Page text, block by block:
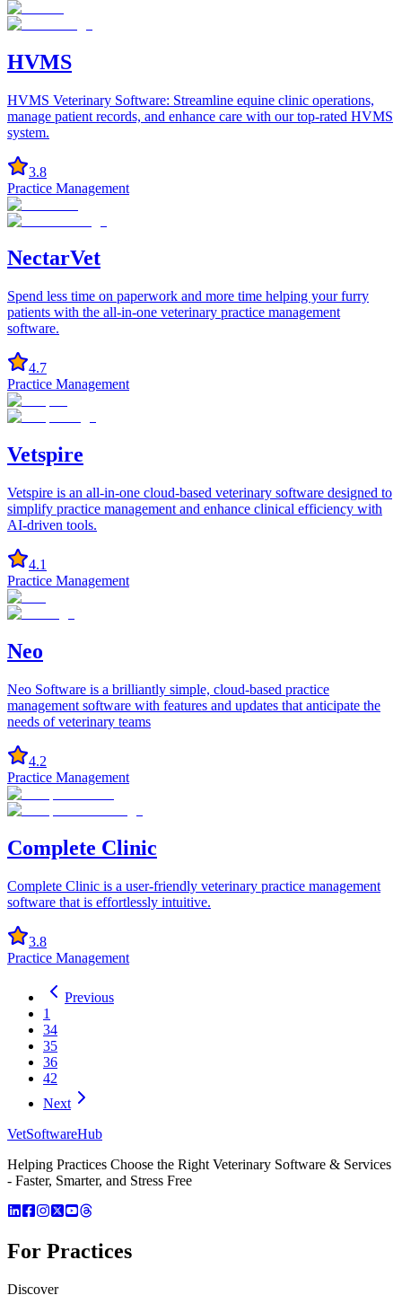
HVMS
HVMS Veterinary Software: Streamline equine clinic operations,
manage patient records, and enhance care with our top-rated HVMS
system.
3.8
Practice Management
NectarVet
Spend less time on paperwork and more time helping your furry
patients with the all-in-one veterinary practice management
software.
4.7
Practice Management
Vetspire
Vetspire is an all-in-one cloud-based veterinary software designed to
simplify practice management and enhance clinical efficiency with
AI-driven tools.
4.1
Practice Management
Neo
Neo Software is a brilliantly simple, cloud-based practice
management software with features and updates that anticipate the
needs of veterinary teams
4.2
Practice Management
Complete Clinic
Complete Clinic is a user-friendly veterinary practice management
software that is effortlessly intuitive.
3.8
Practice Management
Previous
1
34
35
36
42
Next
VetSoftwareHub
Helping Practices Choose the Right Veterinary Software & Services
- Faster, Smarter, and Stress Free
For Practices
Discover